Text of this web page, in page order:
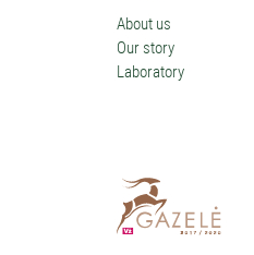
About us
Our story
Laboratory